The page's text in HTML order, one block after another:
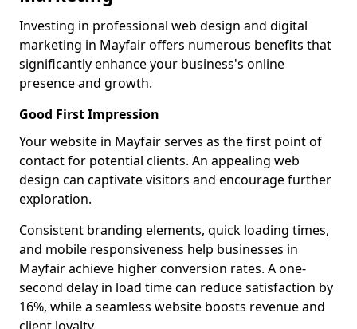
Investing in professional web design and digital
marketing in Mayfair offers numerous benefits that
significantly enhance your business's online
presence and growth.
Good First Impression
Your website in Mayfair serves as the first point of
contact for potential clients. An appealing web
design can captivate visitors and encourage further
exploration.
Consistent branding elements, quick loading times,
and mobile responsiveness help businesses in
Mayfair achieve higher conversion rates. A one-
second delay in load time can reduce satisfaction by
16%, while a seamless website boosts revenue and